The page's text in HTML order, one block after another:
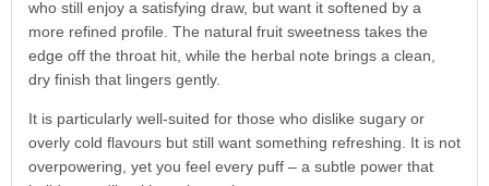
who still enjoy a satisfying draw, but want it softened by a
more refined profile. The natural fruit sweetness takes the
edge off the throat hit, while the herbal note brings a clean,
dry finish that lingers gently.
It is particularly well-suited for those who dislike sugary or
overly cold flavours but still want something refreshing. It is not
overpowering, yet you feel every puff – a subtle power that